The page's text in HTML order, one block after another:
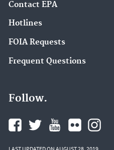
Contact EPA
Hotlines
FOIA Requests
Frequent Questions
Follow.